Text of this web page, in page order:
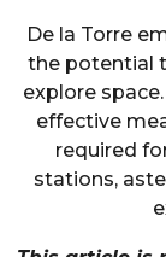
De la Torre
the potential
explore
effective
required
stations,